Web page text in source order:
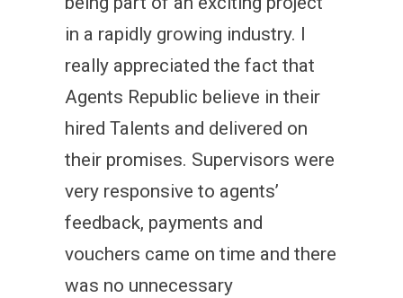
in a rapidly growing industry. I
really appreciated the fact that
Agents Republic believe in their
hired Talents and delivered on
their promises. Supervisors were
very responsive to agents’
feedback, payments and
vouchers came on time and there
was no unnecessary